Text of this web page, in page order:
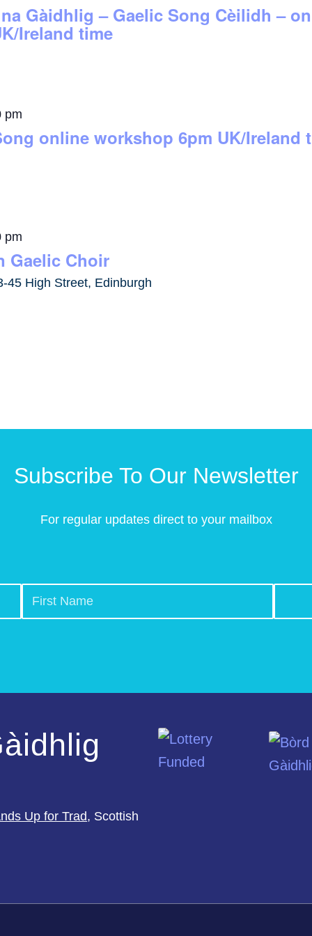
Gàidhlig – Gaelic Song Cèilidh –
Ireland time
pm
online workshop 6pm UK/Ireland
pm
Gaelic Choir
45 High Street, Edinburgh
Subscribe To Our Newsletter
For regular updates direct to your mailbox
Up for Trad, Scottish